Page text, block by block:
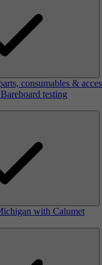
consumables &
testing
with Calumet